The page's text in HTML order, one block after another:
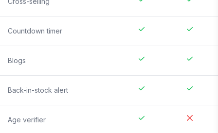
Countdown timer
Blogs
Back-in-stock alert
Age verifier